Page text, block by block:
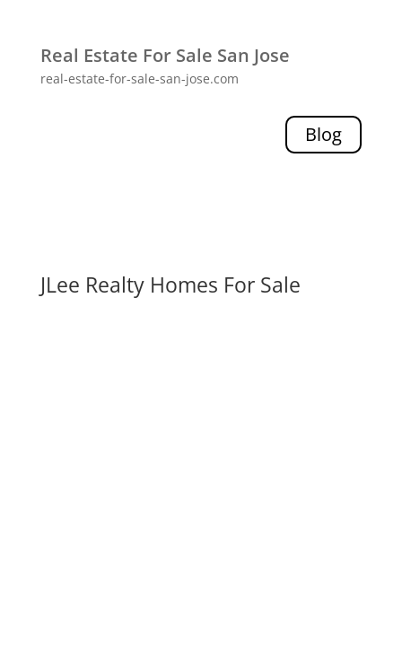
Real Estate For Sale San Jose
real-estate-for-sale-san-jose.com
Blog
JLee Realty Homes For Sale